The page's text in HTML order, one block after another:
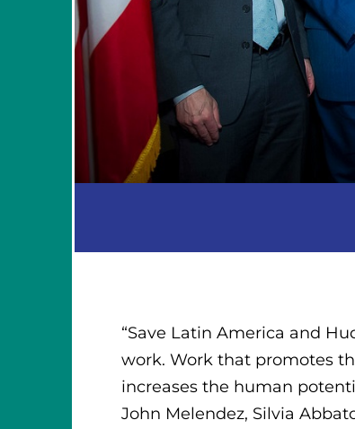
“Save Latin America and
work. Work that promotes
increases the human
John Melendez, Silvia